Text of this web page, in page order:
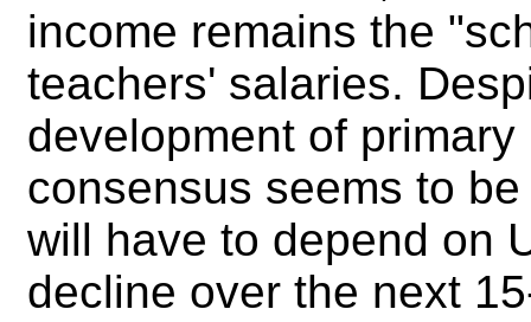
income remains the
teachers' salaries.
development of
consensus seems to
will have to depend on
decline over the next